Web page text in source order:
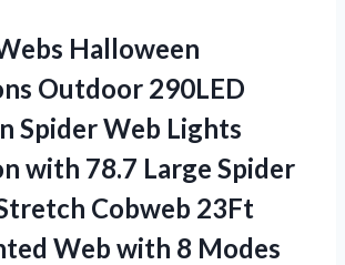
Halloween
Outdoor 290LED
Spider Web Lights
with 78.7 Large Spider
Cobweb 23Ft
Web with 8 Modes